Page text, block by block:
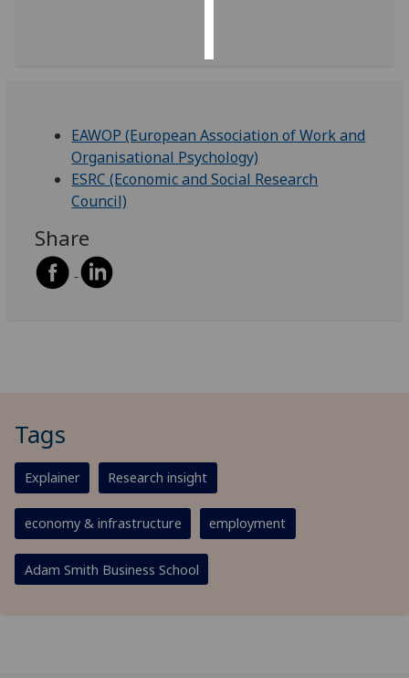
EAWOP (European Association of Work and
Organisational Psychology)
ESRC (Economic and Social Research
Council)
Share
Tags
Explainer Research insight
economy & infrastructure employment
Adam Smith Business School